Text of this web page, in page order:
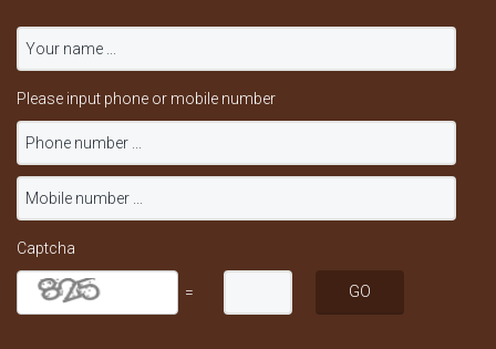
Please input phone or mobile number
Captcha
=